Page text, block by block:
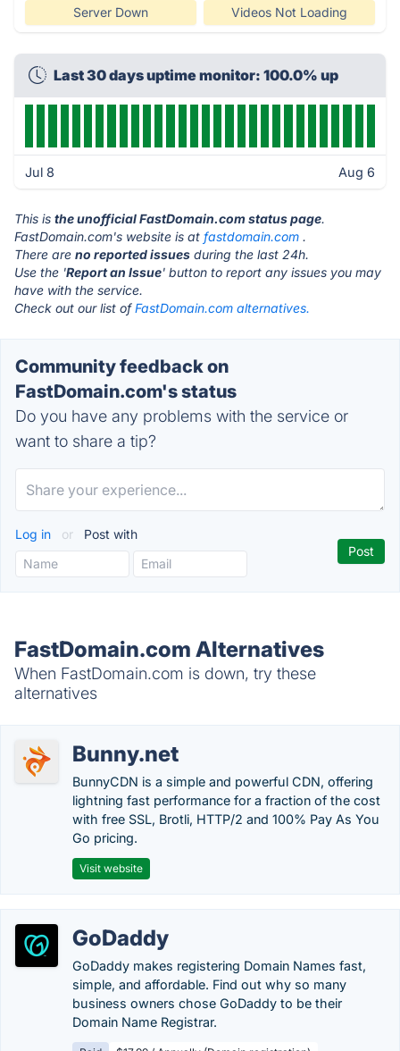
Server Down Videos Not Loading
Last 30 days uptime monitor: 100.0% up
Jul 8 Aug 6
This is the unofficial FastDomain.com status page.
FastDomain.com's website is at fastdomain.com .
There are no reported issues during the last 24h.
Use the 'Report an Issue' button to report any issues you may
have with the service.
Check out our list ofFastDomain.com alternatives.
Community feedback on
FastDomain.com's status
Do you have any problems with the service or
want to share a tip?
Log in or Post with
FastDomain.com Alternatives
When FastDomain.com is down, try these
alternatives
Bunny.net
BunnyCDN is a simple and powerful CDN, offering
lightning fast performance for a fraction of the cost
with free SSL, Brotli, HTTP/2 and 100% Pay As You
Go pricing.
Visit website
GoDaddy
GoDaddy makes registering Domain Names fast,
simple, and affordable. Find out why so many
business owners chose GoDaddy to be their
Domain Name Registrar.